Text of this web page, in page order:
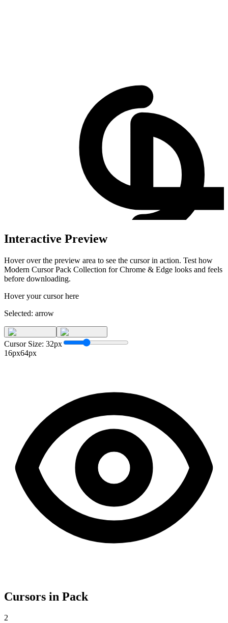
Interactive Preview
Hover over the preview area to see the cursor in action. Test how
Modern Cursor Pack Collection for Chrome & Edge looks and feels
before downloading.
Hover your cursor here
Selected: arrow
Cursor Size: 32px
16px64px
Cursors in Pack
2